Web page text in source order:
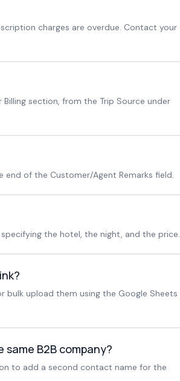
charges are overdue. Contact your
section, from the Trip Source under
of the Customer/Agent Remarks field.
the hotel, the night, and the price.
bulk upload them using the Google Sheets
B2B company?
to add a second contact name for the